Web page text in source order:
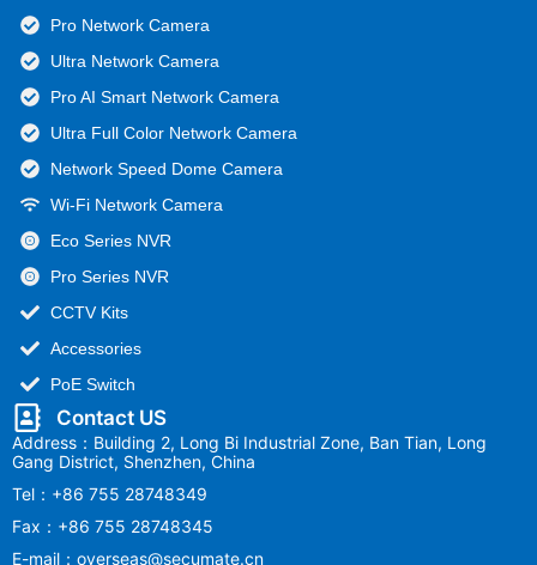
Pro Network Camera
Ultra Network Camera
Pro AI Smart Network Camera
Ultra Full Color Network Camera
Network Speed Dome Camera
Wi-Fi Network Camera
Eco Series NVR
Pro Series NVR
CCTV Kits
Accessories
PoE Switch
Contact US
Address：Building 2, Long Bi Industrial Zone, Ban Tian, Long
Gang District, Shenzhen, China
Tel：+86 755 28748349
Fax：+86 755 28748345
E-mail：overseas@secumate.cn